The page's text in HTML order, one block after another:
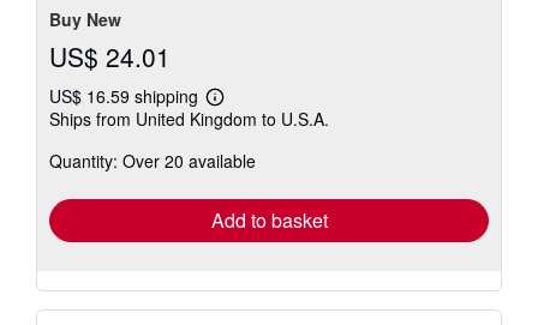
Buy New
US$ 24.01
US$ 16.59 shipping
Learn
more
shipping
Ships from United Kingdom to U.S.A.
Quantity: Over 20 available
Add to basket